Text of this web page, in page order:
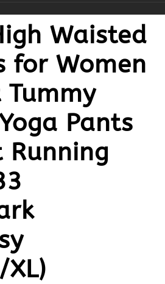
Waisted
for Women
Pants
Running